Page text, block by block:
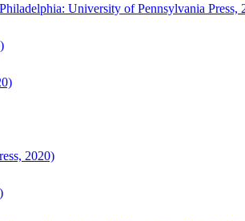
University of Pennsylvania Press,
2020)